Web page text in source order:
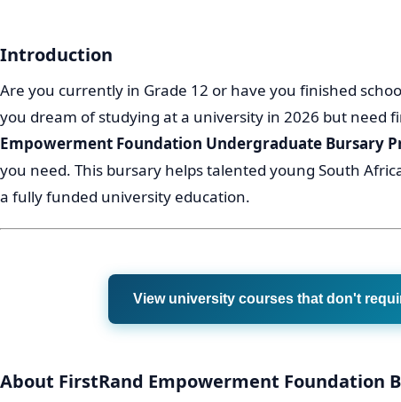
Introduction
Are you currently in Grade 12 or have you finished
you dream of studying at a university in 2026 but need
Empowerment Foundation Undergraduate Bursary
you need. This bursary helps talented young South
a fully funded university education.
View university courses that don't
About FirstRand Empowerment Foundation